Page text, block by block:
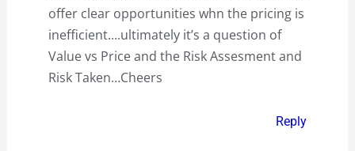
offer clear opportunities whn the pricing is
inefficient….ultimately it’s a question of
Value vs Price and the Risk Assesment and
Risk Taken…Cheers
Reply